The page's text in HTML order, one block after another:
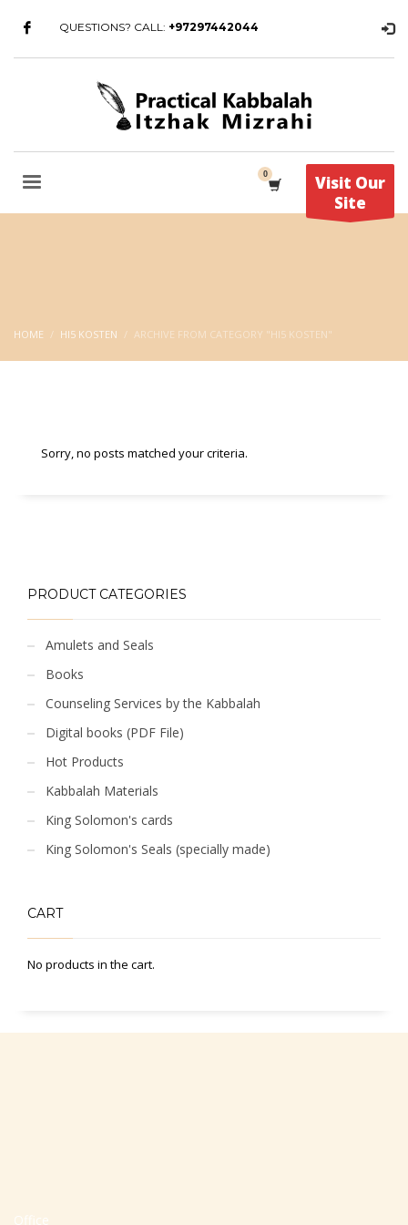
QUESTIONS? CALL: +97297442044
Visit Our
Site
HOME HI5 KOSTEN ARCHIVE FROM CATEGORY "HI5 KOSTEN"
Sorry, no posts matched your criteria.
PRODUCT CATEGORIES
Amulets and Seals
Books
Counseling Services by the Kabbalah
Digital books (PDF File)
Hot Products
Kabbalah Materials
King Solomon's cards
King Solomon's Seals (specially made)
CART
No products in the cart.
Office